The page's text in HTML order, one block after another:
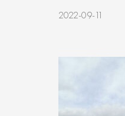
2022-09-11